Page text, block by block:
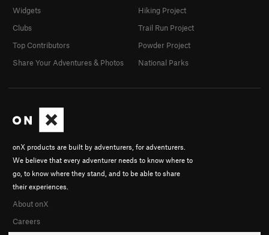
onX products are built by adventurers, for adventurers.
We believe that every adventurer needs to know where to
go, to know where they stand, and to be able to share
their experiences.
About onX
Careers
Widgets
Clubs
Top Contributors
Share Your Adventures & Photos
Hiking Project
Trail Run Project
Powder Project
National Parks